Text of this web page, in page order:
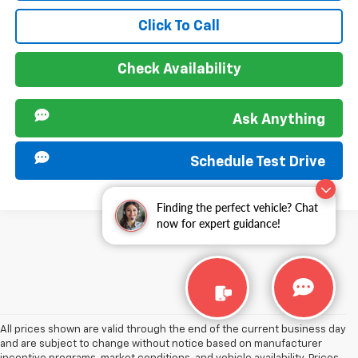
Finding the perfect vehicle? Chat
now for expert guidance!
Click To Call
Check Availability
Ask Anything
Schedule Test Drive
All prices shown are valid through the end of the current business day
and are subject to change without notice based on manufacturer